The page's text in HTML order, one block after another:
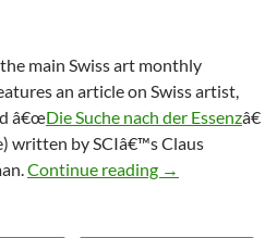
main Swiss art monthly
an article on Swiss artist,
â€œDie Suche nach der Essenzâ€
written by SCIâ€™s Claus
Continue reading Anna-Sabina
→